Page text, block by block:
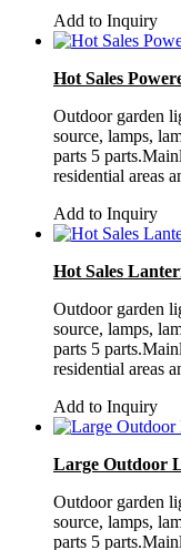
Add to Inquiry
Hot Sales
Outdoor garden
source, lamps,
parts 5
residential areas
Add to Inquiry
Hot Sales
Outdoor garden
source, lamps,
parts 5
residential areas
Add to Inquiry
Large Outdoor
Outdoor garden
source, lamps,
parts 5